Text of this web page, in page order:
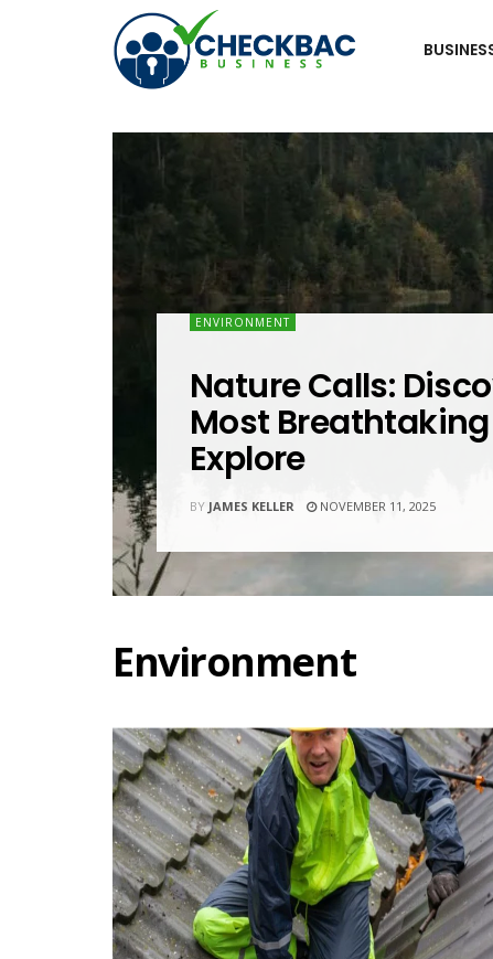
ENVIRONMENT
Nature Calls:
Most
Explore
BY JAMES KELLER NOVEMBER 11, 2025
Environment